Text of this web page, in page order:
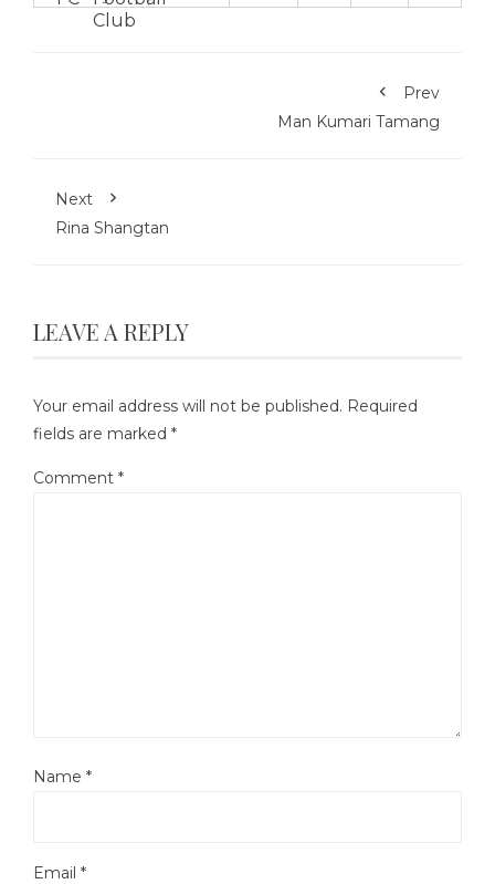
Prev
Man Kumari Tamang
Next
Rina Shangtan
LEAVE A REPLY
Your email address will not be published. Required
fields are marked *
Comment *
Name *
Email *